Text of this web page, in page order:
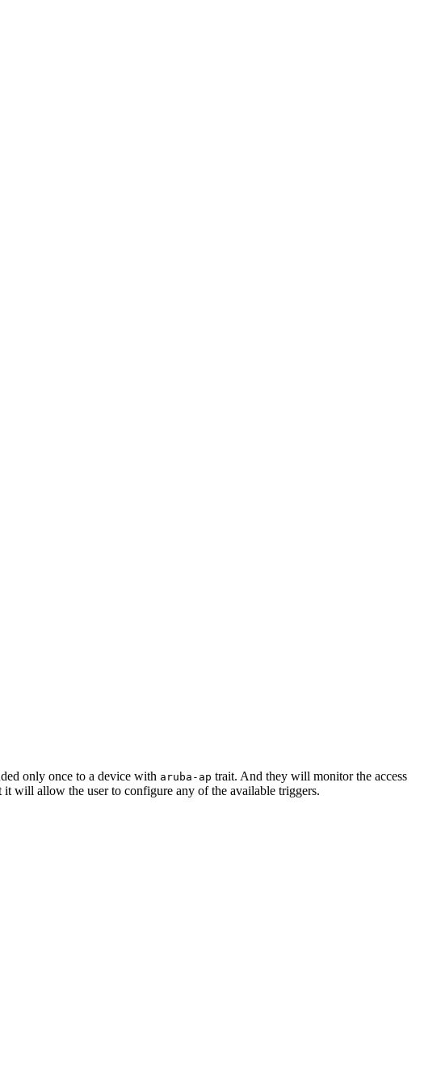
only once to a device with aruba-ap trait. And they will monitor the access
it will allow the user to configure any of the available triggers.